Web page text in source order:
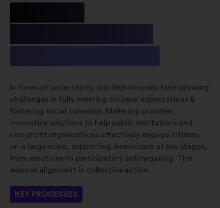
In times of uncertainty, our democracies face growing
challenges in fully meeting citizens’ expectations &
fostering social cohesion. Make.org provides
innovative solutions to help public institutions and
non-profit organizations effectively engage citizens
on a large scale, supporting democracy at key stages,
from elections to participatory policymaking. This
ensures alignment in collective action.
KEY PROCESSES